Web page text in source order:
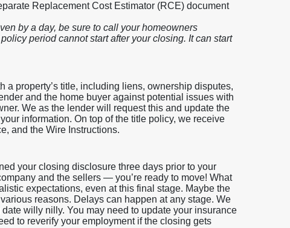
Replacement Cost Estimator (RCE) document
by a day, be sure to call your homeowners
period cannot start after your closing. It can start
a property’s title, including liens, ownership disputes,
and the home buyer against potential issues with
We as the lender will request this and update the
information. On top of the title policy, we receive
and the Wire Instructions.
your closing disclosure three days prior to your
and the sellers — you’re ready to move! What
expectations, even at this final stage. Maybe the
reasons. Delays can happen at any stage. We
willy nilly. You may need to update your insurance
to reverify your employment if the closing gets